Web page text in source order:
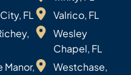
FL
Manor,
Valrico, FL
Wesley
Chapel, FL
Westchase,